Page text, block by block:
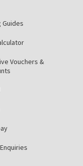
Guides
Vouchers &